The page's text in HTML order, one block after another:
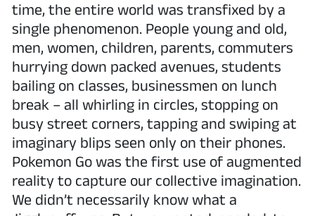
time, the entire world was transfixed by a
single phenomenon. People young and old,
men, women, children, parents, commuters
hurrying down packed avenues, students
bailing on classes, businessmen on lunch
break – all whirling in circles, stopping on
busy street corners, tapping and swiping at
imaginary blips seen only on their phones.
Pokemon Go was the first use of augmented
reality to capture our collective imagination.
We didn’t necessarily know what a